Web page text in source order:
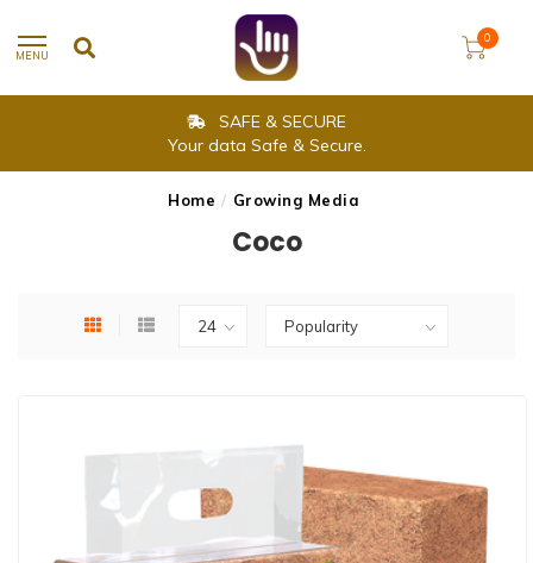
MENU
0
SAFE & SECURE
Your data Safe & Secure.
Home / Growing Media
Coco